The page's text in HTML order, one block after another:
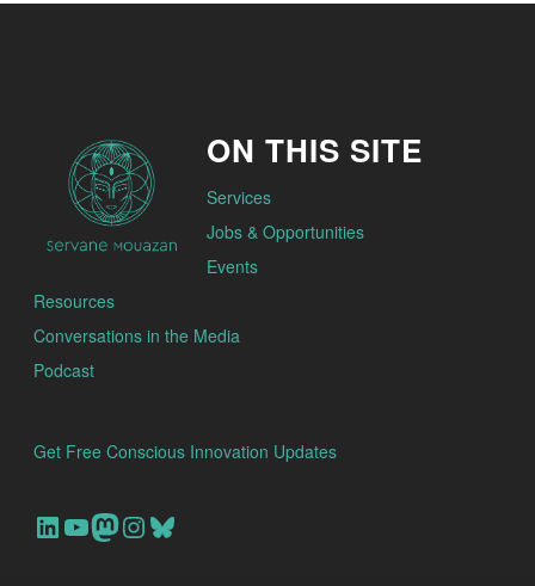
ON THIS SITE
Services
Jobs & Opportunities
Events
Resources
Conversations in the Media
Podcast
Get Free Conscious Innovation Updates
Our Linkedin Account
Our youtube channel
Our Mastodon Account
Our Instagram Account
Bluesky